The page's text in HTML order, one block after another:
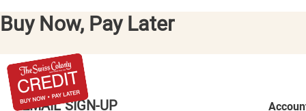
Buy Now, Pay Later
EMAIL SIGN-UP